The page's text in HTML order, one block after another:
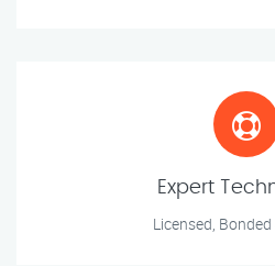
Expert
Licensed,